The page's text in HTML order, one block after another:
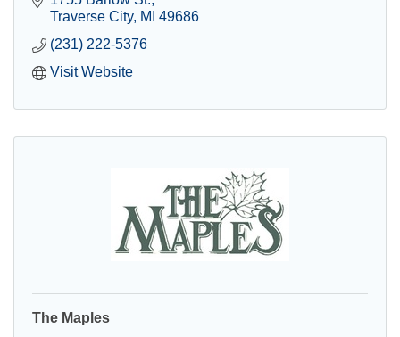
Traverse City MI 49686
(231) 222-5376
Visit Website
The Maples